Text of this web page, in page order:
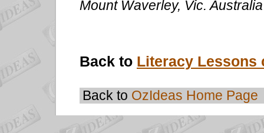
Mount Waverley, Vic.
Back to Literacy Lessons
Back to OzIdeas Home Page